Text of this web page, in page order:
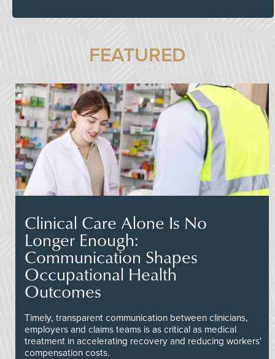
FEATURED
Clinical Care Alone Is No
Longer Enough:
Communication Shapes
Occupational Health
Outcomes
Timely, transparent communication between clinicians,
employers and claims teams is as critical as medical
treatment in accelerating recovery and reducing workers'
compensation costs.